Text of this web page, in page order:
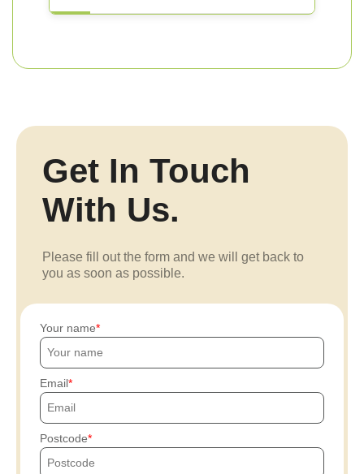
Get In Touch
With Us.
Please fill out the form and we will get back to
you as soon as possible.
Your name
Email
Postcode